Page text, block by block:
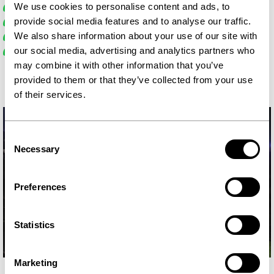
We use cookies to personalise content and ads, to
provide social media features and to analyse our traffic.
We also share information about your use of our site with
our social media, advertising and analytics partners who
may combine it with other information that you’ve
provided to them or that they’ve collected from your use
of their services.
Selection
Necessary
Preferences
Statistics
Marketing
In-ear monitoring
Teleprompter
Lighting with softboxes
Flexible monitors